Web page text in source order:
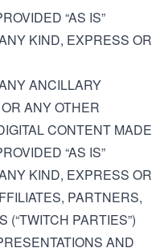
“AS IS”
KIND, EXPRESS OR
ANCILLARY
ANY OTHER
CONTENT MADE
“AS IS”
KIND, EXPRESS OR
PARTNERS,
PARTIES”)
AND